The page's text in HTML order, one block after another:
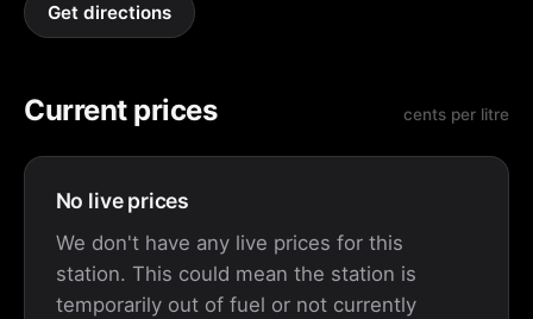
Get directions
Current prices cents per litre
No live prices
We don't have any live prices for this
station. This could mean the station is
temporarily out of fuel or not currently